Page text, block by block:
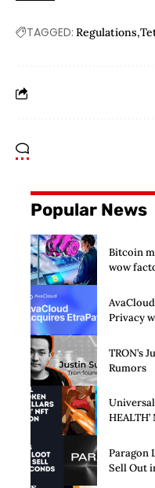
TAGGED: Regulations
Popular News
Bitcoin
wow
Privacy
TRON’s
Rumors
Universal
Paragon
Sell Out